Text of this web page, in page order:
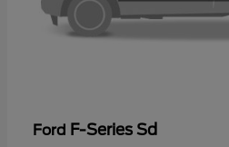
Ford F-Series Sd